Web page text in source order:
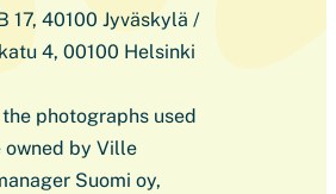
17, 40100 Jyväskylä /
4, 00100 Helsinki
photographs used
owned by Ville
Suomi oy,